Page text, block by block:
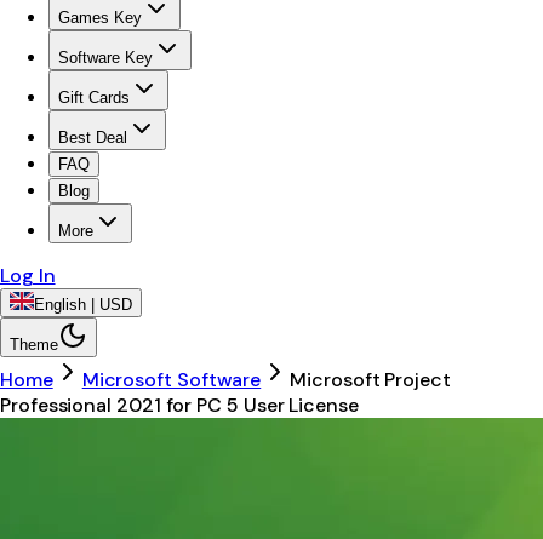
Games Key
Software Key
Gift Cards
Best Deal
FAQ
Blog
More
Log In
English | USD
Theme
Home Microsoft Software
Microsoft Project
Professional 2021 for PC 5 User License